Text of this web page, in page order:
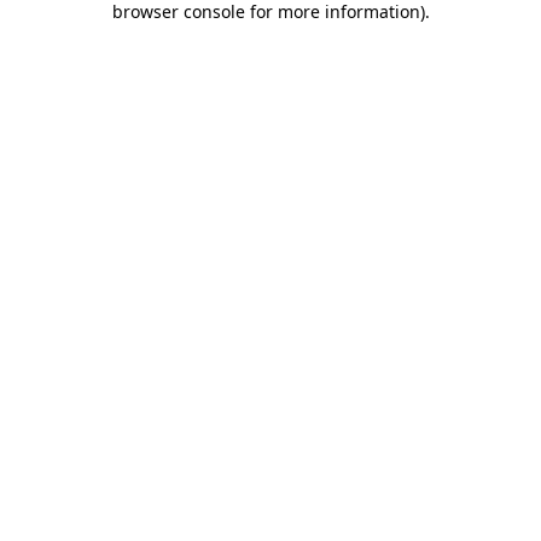
browser console for more information).